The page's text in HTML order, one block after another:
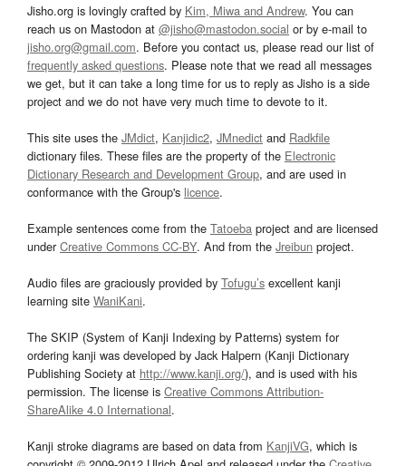
Jisho.org is lovingly crafted by Kim, Miwa and Andrew. You can
reach us on Mastodon at @jisho@mastodon.social or by e-mail to
jisho.org@gmail.com. Before you contact us, please read our list of
frequently asked questions. Please note that we read all messages
we get, but it can take a long time for us to reply as Jisho is a side
project and we do not have very much time to devote to it.
This site uses the JMdict, Kanjidic2, JMnedict and Radkfile
dictionary files. These files are the property of the Electronic
Dictionary Research and Development Group, and are used in
conformance with the Group's licence.
Example sentences come from the Tatoeba project and are licensed
underCreative Commons CC-BY. And from the Jreibun project.
Audio files are graciously provided by Tofugu’s excellent kanji
learning site WaniKani.
The SKIP (System of Kanji Indexing by Patterns) system for
ordering kanji was developed by Jack Halpern (Kanji Dictionary
Publishing Society at http://www.kanji.org/), and is used with his
permission. The license is Creative Commons Attribution-
ShareAlike 4.0 International.
Kanji stroke diagrams are based on data from KanjiVG, which is